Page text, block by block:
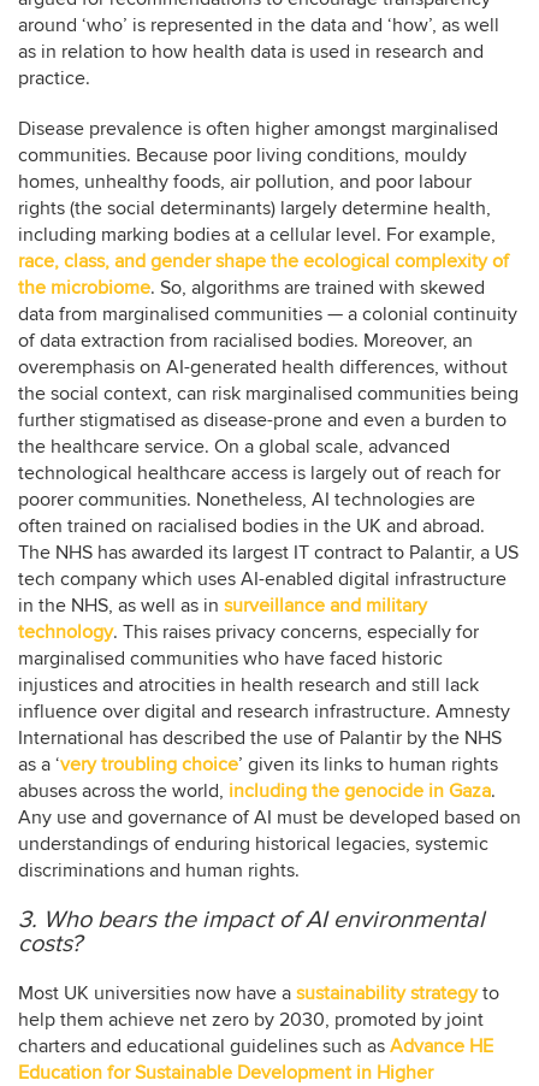
around ‘who’ is represented in the data and ‘how’, as well
as in relation to how health data is used in research and
practice.
Disease prevalence is often higher amongst marginalised
communities. Because poor living conditions, mouldy
homes, unhealthy foods, air pollution, and poor labour
rights (the social determinants) largely determine health,
including marking bodies at a cellular level. For example,
race, class, and gender shape the ecological complexity of
the microbiome. So, algorithms are trained with skewed
data from marginalised communities — a colonial continuity
of data extraction from racialised bodies. Moreover, an
overemphasis on AI-generated health differences, without
the social context, can risk marginalised communities being
further stigmatised as disease-prone and even a burden to
the healthcare service. On a global scale, advanced
technological healthcare access is largely out of reach for
poorer communities. Nonetheless, AI technologies are
often trained on racialised bodies in the UK and abroad.
The NHS has awarded its largest IT contract to Palantir, a US
tech company which uses AI-enabled digital infrastructure
in the NHS, as well as in surveillance and military
technology. This raises privacy concerns, especially for
marginalised communities who have faced historic
injustices and atrocities in health research and still lack
influence over digital and research infrastructure. Amnesty
International has described the use of Palantir by the NHS
as a ‘very troubling choice’ given its links to human rights
abuses across the world, including the genocide in Gaza.
Any use and governance of AI must be developed based on
understandings of enduring historical legacies, systemic
discriminations and human rights.
3. Who bears the impact of AI environmental
costs?
Most UK universities now have a sustainability strategyto
help them achieve net zero by 2030, promoted by joint
charters and educational guidelines such as Advance HE
Education for Sustainable Development in Higher